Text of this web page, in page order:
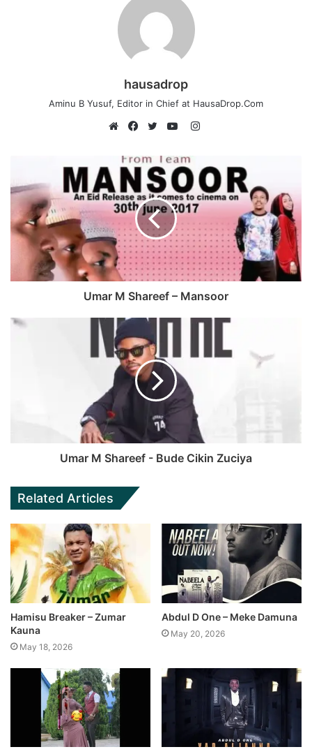
hausadrop
Aminu B Yusuf, Editor in Chief at HausaDrop.Com
Instagram
Umar M Shareef – Mansoor
Umar M Shareef - Bude Cikin Zuciya
Related Articles
Hamisu Breaker – Zumar
Kauna
May 18, 2026
Abdul D One – Meke Damuna
May 20, 2026